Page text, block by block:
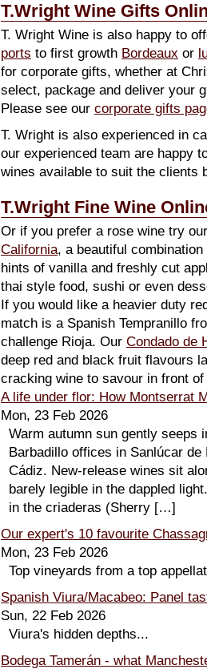
T.Wright Wine Gifts
T. Wright Wine is also happy to
ports to first growth Bordeaux or
for corporate gifts, whether at
select, package and deliver your
Please see our corporate gifts
T. Wright is also experienced in
our experienced team are happy
wines available to suit the clients
T.Wright Fine Wine
Or if you prefer a rose wine try
California, a beautiful
hints of vanilla and freshly cut
thai style food, sushi or even
If you would like a heavier duty
match is a Spanish Tempranillo
challenge Rioja. Our Condado de
deep red and black fruit flavours
cracking wine to savour in front
A life under flor: How Montserrat
Mon, 23 Feb 2026
Warm autumn sun gently seeps
Barbadillo offices in Sanlúcar
Cádiz. New-release wines sit
barely legible in the dappled
in the criaderas (Sherry […]
Our expert's 10 favourite
Mon, 23 Feb 2026
Top vineyards from a top
Spanish Viura/Macabeo: Panel
Sun, 22 Feb 2026
Viura's hidden depths...
Bodega Tamerán - what